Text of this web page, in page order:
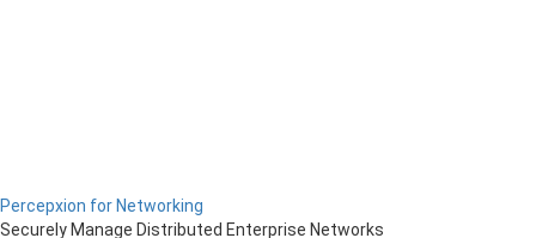
Percepxion for Networking
Securely Manage Distributed Enterprise Networks